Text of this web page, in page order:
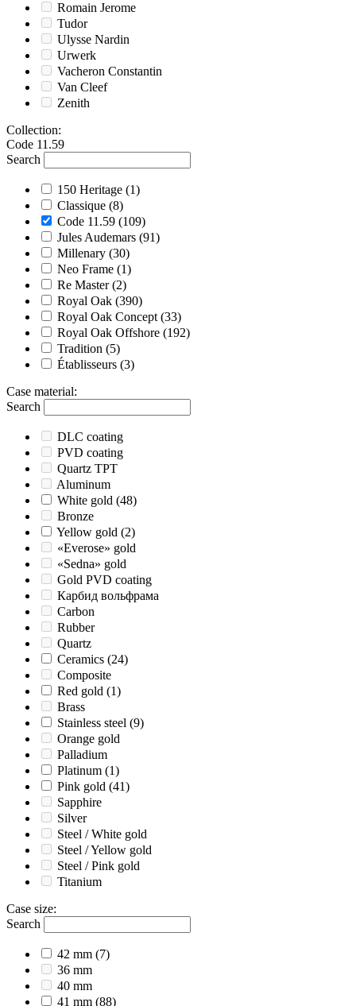
Romain Jerome
Tudor
Ulysse Nardin
Urwerk
Vacheron Constantin
Van Cleef
Zenith
Collection:
Code 11.59
Search
150 Heritage (1)
Classique (8)
Code 11.59 (109)
Jules Audemars (91)
Millenary (30)
Neo Frame (1)
Re Master (2)
Royal Oak (390)
Royal Oak Concept (33)
Royal Oak Offshore (192)
Tradition (5)
Établisseurs (3)
Case material:
Search
DLC coating
PVD coating
Quartz TPT
Aluminum
White gold (48)
Bronze
Yellow gold (2)
«Everose» gold
«Sedna» gold
Gold PVD coating
Карбид вольфрама
Carbon
Rubber
Quartz
Ceramics (24)
Composite
Red gold (1)
Brass
Stainless steel (9)
Orange gold
Palladium
Platinum (1)
Pink gold (41)
Sapphire
Silver
Steel / White gold
Steel / Yellow gold
Steel / Pink gold
Titanium
Case size:
Search
42 mm (7)
36 mm
40 mm
41 mm (88)